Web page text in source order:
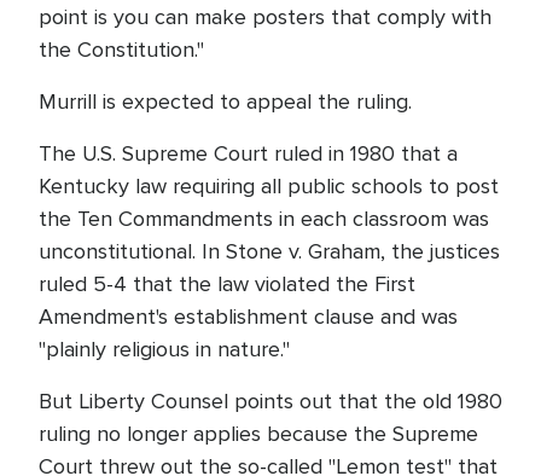
point is you can make posters that comply with
the Constitution."
Murrill is expected to appeal the ruling.
The U.S. Supreme Court ruled in 1980 that a
Kentucky law requiring all public schools to post
the Ten Commandments in each classroom was
unconstitutional. In Stone v. Graham, the justices
ruled 5-4 that the law violated the First
Amendment's establishment clause and was
"plainly religious in nature."
But Liberty Counsel points out that the old 1980
ruling no longer applies because the Supreme
Court threw out the so-called "Lemon test" that